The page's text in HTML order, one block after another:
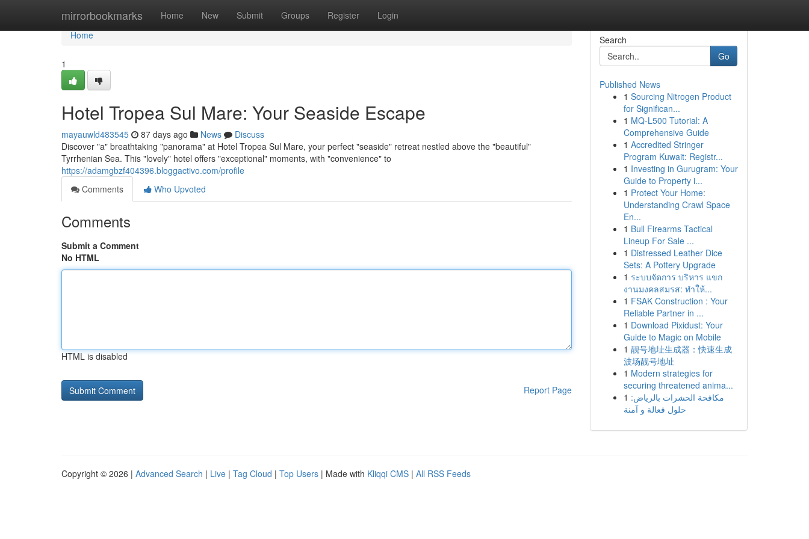
mirrorbookmarks Home New Submit Groups Register Login
Home
Home
1
Hotel Tropea Sul Mare: Your Seaside Escape
mayauwld483545 87 days ago News
Discuss
Discover "a" breathtaking "panorama" at Hotel Tropea Sul Mare, your perfect "seaside" retreat nestled above the "beautiful"
Tyrrhenian Sea. This "lovely" hotel offers "exceptional" moments, with "convenience" to
https://adamgbzf404396.bloggactivo.com/profile
Comments
Who Upvoted
Comments
Submit a Comment
No HTML
HTML is disabled
Report Page
Search
Go
Published News
1 Sourcing Nitrogen Product
for Significan...
1 MQ-L500 Tutorial: A
Comprehensive Guide
1 Accredited Stringer
Program Kuwait: Registr...
1 Investing in Gurugram: Your
Guide to Property i...
1 Protect Your Home:
Understanding Crawl Space
En...
1 Bull Firearms Tactical
Lineup For Sale ...
1 Distressed Leather Dice
Sets: A Pottery Upgrade
1 ระบบจัดการ บริหาร แขก
งานมงคลสมรส: ทำให้...
1 FSAK Construction : Your
Reliable Partner in ...
1 Download Pixidust: Your
Guide to Magic on Mobile
1 靓号地址生成器：快速生成
波场靓号地址
1 Modern strategies for
securing threatened anima...
1 مكافحة الحشرات بالرياض:
حلول فعالة و آمنة
Copyright © 2026 | Advanced Search | Live | Tag Cloud | Top Users | Made with Kliqqi CMS | All RSS Feeds